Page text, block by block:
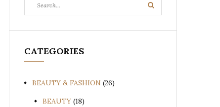
for:
Search
CATEGORIES
BEAUTY & FASHION (26)
BEAUTY (18)